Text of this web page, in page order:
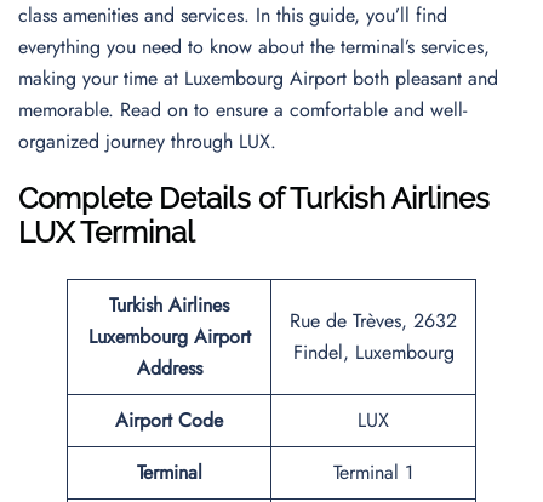
class amenities and services. In this guide, you’ll find
everything you need to know about the terminal’s services,
making your time at Luxembourg Airport both pleasant and
memorable. Read on to ensure a comfortable and well-
organized journey through LUX.
Complete Details of Turkish Airlines
LUX Terminal
Turkish Airlines
Luxembourg Airport
Address
Rue de Trèves, 2632
Findel, Luxembourg
Airport Code
LUX
Terminal
Terminal 1